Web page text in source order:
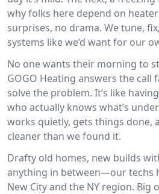
why folks here depend on
surprises, no drama. We tune,
systems like we’d want for our
No one wants their morning to
GOGO Heating answers the call
solve the problem. It’s like
who actually knows what’s
works quietly, gets things done,
cleaner than we found it.
Drafty old homes, new builds
anything in between—our techs
New City and the NY region. Big